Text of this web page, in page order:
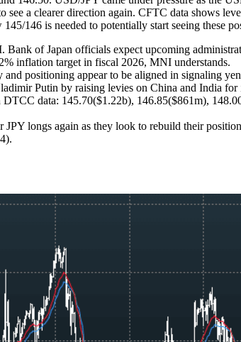
a clearer direction again. CFTC data shows
146 is needed to potentially start seeing these
of Japan officials expect upcoming
inflation target in fiscal 2026, MNI understands.
positioning appear to be aligned in signaling
Putin by raising levies on China and India
data: 145.70($1.22b), 146.85($861m),
JPY longs again as they look to rebuild their